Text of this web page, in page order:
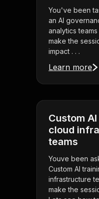
You've been
an AI
analytics
make the
impact . . .
Learn more
Custom
cloud
teams
Youve been
Custom AI
infrastructure
make the